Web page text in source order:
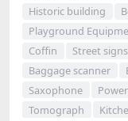
Historic building
Playground
Coffin
Street signs
Baggage scanner
Saxophone
Tomograph